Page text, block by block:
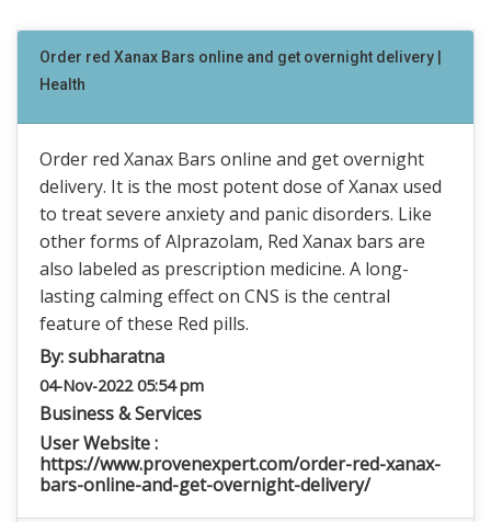
Order red Xanax Bars online and get overnight delivery |
Health
Order red Xanax Bars online and get overnight
delivery. It is the most potent dose of Xanax used
to treat severe anxiety and panic disorders. Like
other forms of Alprazolam, Red Xanax bars are
also labeled as prescription medicine. A long-
lasting calming effect on CNS is the central
feature of these Red pills.
By:subharatna
04-Nov-2022 05:54 pm
Business & Services
User Website :
https://www.provenexpert.com/order-red-xanax-
bars-online-and-get-overnight-delivery/